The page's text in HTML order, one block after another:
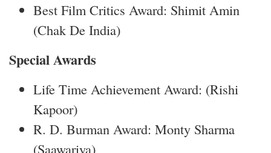
Best Film Critics Award: Shimit Amin
(Chak De India)
Special Awards
Life Time Achievement Award: (Rishi
Kapoor)
R. D. Burman Award: Monty Sharma
(Saawariya)